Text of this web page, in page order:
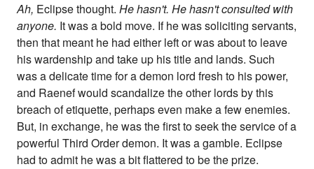
Ah, Eclipse thought.He hasn't. He hasn't consulted with
anyone. It was a bold move. If he was soliciting servants,
then that meant he had either left or was about to leave
his wardenship and take up his title and lands. Such
was a delicate time for a demon lord fresh to his power,
and Raenef would scandalize the other lords by this
breach of etiquette, perhaps even make a few enemies.
But, in exchange, he was the first to seek the service of a
powerful Third Order demon. It was a gamble. Eclipse
had to admit he was a bit flattered to be the prize.